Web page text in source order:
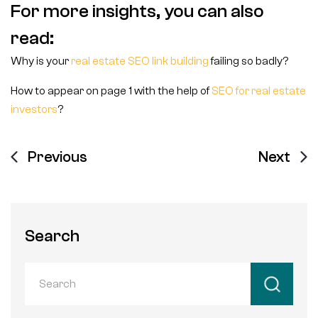
For more insights, you can also
read:
Why is yourreal estate SEO link buildingfailing so badly?
How to appear on page 1 with the help ofSEO for real estate
investors?
Previous Next
Search